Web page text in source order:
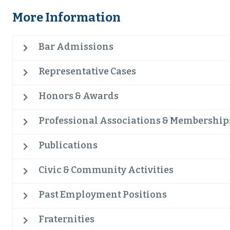
More Information
Bar Admissions
Representative Cases
Honors & Awards
Professional Associations &
Publications
Civic & Community Activities
Past Employment Positions
Fraternities